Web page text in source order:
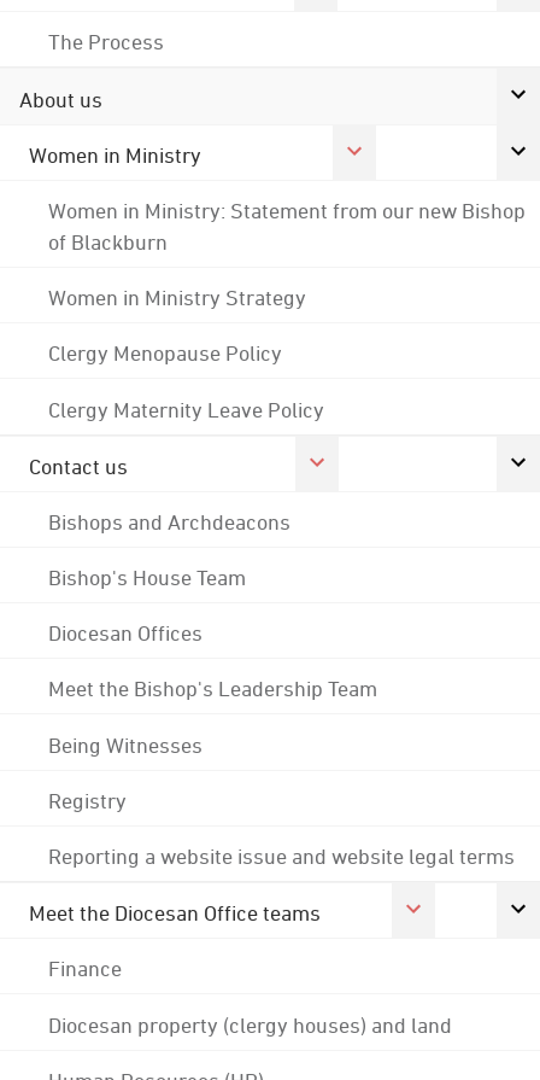
The Process
About us
Women in Ministry
Women in Ministry: Statement from our new Bishop
of Blackburn
Women in Ministry Strategy
Clergy Menopause Policy
Clergy Maternity Leave Policy
Contact us
Bishops and Archdeacons
Bishop's House Team
Diocesan Offices
Meet the Bishop's Leadership Team
Being Witnesses
Registry
Reporting a website issue and website legal terms
Meet the Diocesan Office teams
Finance
Diocesan property (clergy houses) and land